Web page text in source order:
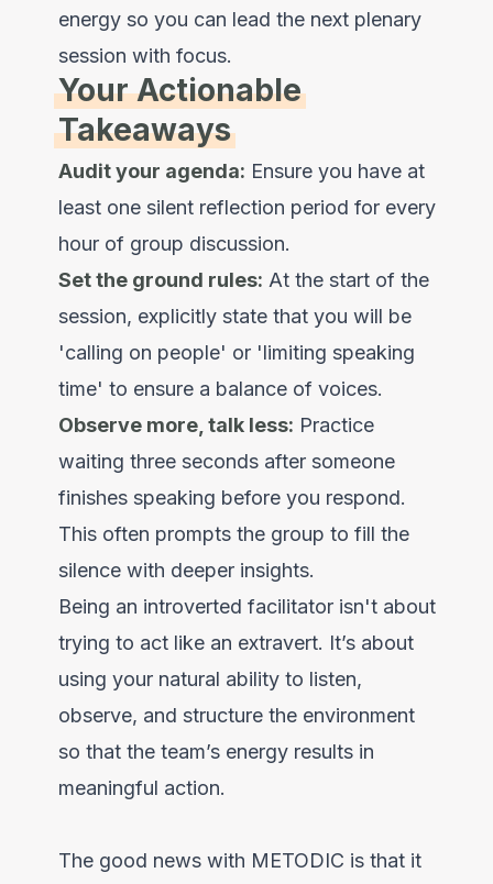
energy so you can lead the next plenary
session with focus.
Your Actionable
Takeaways
Audit your agenda: Ensure you have at
least one silent reflection period for every
hour of group discussion.
Set the ground rules: At the start of the
session, explicitly state that you will be
'calling on people' or 'limiting speaking
time' to ensure a balance of voices.
Observe more, talk less: Practice
waiting three seconds after someone
finishes speaking before you respond.
This often prompts the group to fill the
silence with deeper insights.
Being an introverted facilitator isn't about
trying to act like an extravert. It’s about
using your natural ability to listen,
observe, and structure the environment
so that the team’s energy results in
meaningful action.
The good news with METODIC is that it